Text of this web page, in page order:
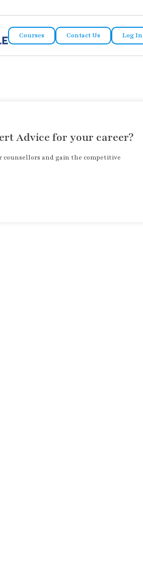
Courses Contact Us Log In
Advice for your career?
counsellors and gain the competitive